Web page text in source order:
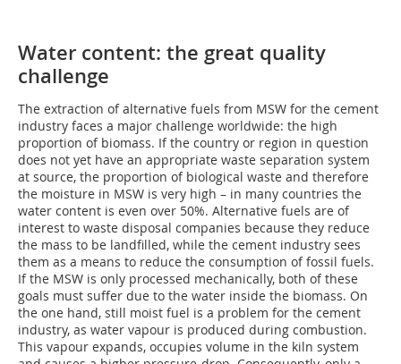
Water content: the great quality
challenge
The extraction of alternative fuels from MSW for the cement
industry faces a major challenge worldwide: the high
proportion of biomass. If the country or region in question
does not yet have an appropriate waste separation system
at source, the proportion of biological waste and therefore
the moisture in MSW is very high – in many countries the
water content is even over 50%. Alternative fuels are of
interest to waste disposal companies because they reduce
the mass to be landfilled, while the cement industry sees
them as a means to reduce the consumption of fossil fuels.
If the MSW is only processed mechanically, both of these
goals must suffer due to the water inside the biomass. On
the one hand, still moist fuel is a problem for the cement
industry, as water vapour is produced during combustion.
This vapour expands, occupies volume in the kiln system